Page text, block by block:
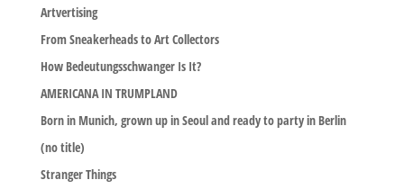
Artvertising
From Sneakerheads to Art Collectors
How Bedeutungsschwanger Is It?
AMERICANA IN TRUMPLAND
Born in Munich, grown up in Seoul and ready to party in Berlin
(no title)
Stranger Things